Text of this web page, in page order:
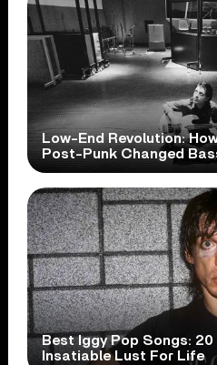
Low-End Revolution:
Post-Punk Changed
Best Iggy Pop Songs:
Insatiable Lust For Life